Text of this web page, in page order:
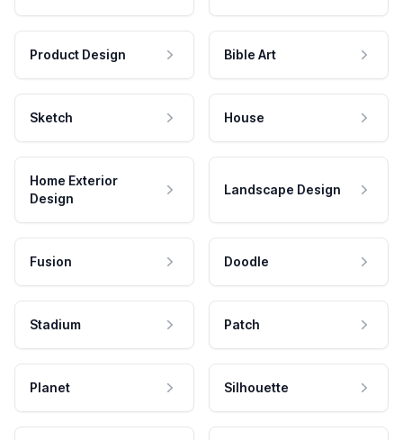
Product Design Bible Art
Sketch House
Home Exterior
Design
Landscape Design
Fusion Doodle
Stadium Patch
Planet Silhouette